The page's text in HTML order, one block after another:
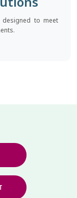
designed to meet